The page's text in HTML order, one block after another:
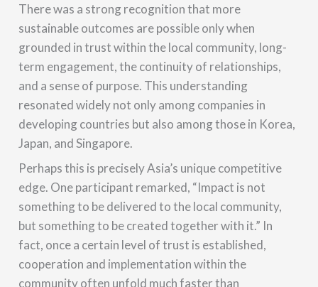
There was a strong recognition that more
sustainable outcomes are possible only when
grounded in trust within the local community, long-
term engagement, the continuity of relationships,
and a sense of purpose. This understanding
resonated widely not only among companies in
developing countries but also among those in Korea,
Japan, and Singapore.
Perhaps this is precisely Asia’s unique competitive
edge. One participant remarked, “Impact is not
something to be delivered to the local community,
but something to be created together with it.” In
fact, once a certain level of trust is established,
cooperation and implementation within the
community often unfold much faster than